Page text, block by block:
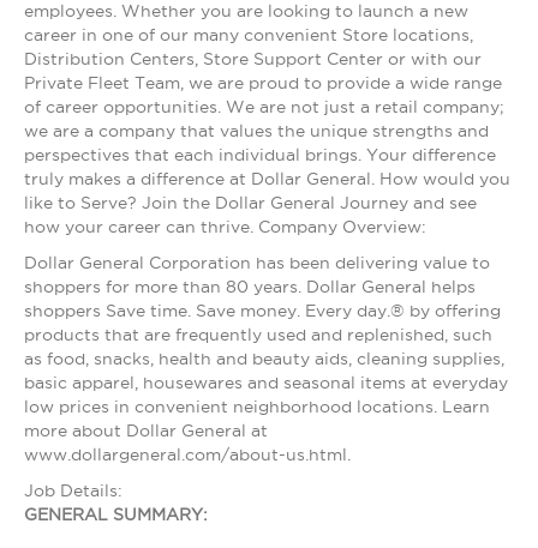
employees. Whether you are looking to launch a new
career in one of our many convenient Store locations,
Distribution Centers, Store Support Center or with our
Private Fleet Team, we are proud to provide a wide range
of career opportunities. We are not just a retail company;
we are a company that values the unique strengths and
perspectives that each individual brings. Your difference
truly makes a difference at Dollar General. How would you
like to Serve? Join the Dollar General Journey and see
how your career can thrive. Company Overview:
Dollar General Corporation has been delivering value to
shoppers for more than 80 years. Dollar General helps
shoppers Save time. Save money. Every day.® by offering
products that are frequently used and replenished, such
as food, snacks, health and beauty aids, cleaning supplies,
basic apparel, housewares and seasonal items at everyday
low prices in convenient neighborhood locations. Learn
more about Dollar General at
www.dollargeneral.com/about-us.html.
Job Details:
GENERAL SUMMARY: